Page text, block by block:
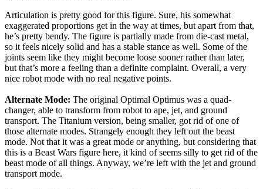
Articulation is pretty good for this figure. Sure, his somewhat
exaggerated proportions get in the way at times, but apart from that,
he’s pretty bendy. The figure is partially made from die-cast metal,
so it feels nicely solid and has a stable stance as well. Some of the
joints seem like they might become loose sooner rather than later,
but that’s more a feeling than a definite complaint. Overall, a very
nice robot mode with no real negative points.
Alternate Mode: The original Optimal Optimus was a quad-
changer, able to transform from robot to ape, jet, and ground
transport. The Titanium version, being smaller, got rid of one of
those alternate modes. Strangely enough they left out the beast
mode. Not that it was a great mode or anything, but considering that
this is a Beast Wars figure here, it kind of seems silly to get rid of the
beast mode of all things. Anyway, we’re left with the jet and ground
transport mode.